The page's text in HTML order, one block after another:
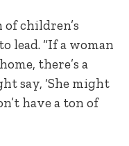
of children’s
lead. “If a woman
there’s a
say, ‘She might
have a ton of